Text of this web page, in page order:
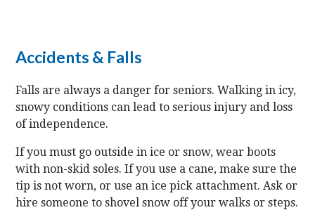
Accidents & Falls
Falls are always a danger for seniors. Walking in icy,
snowy conditions can lead to serious injury and loss
of independence.
If you must go outside in ice or snow, wear boots
with non-skid soles. If you use a cane, make sure the
tip is not worn, or use an ice pick attachment. Ask or
hire someone to shovel snow off your walks or steps.